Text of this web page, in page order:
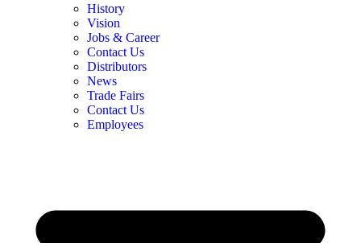
History
Vision
Jobs & Career
Contact Us
Distributors
News
Trade Fairs
Contact Us
Employees